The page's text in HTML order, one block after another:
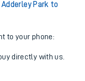
Adderley Park to
to your phone:
directly with us.